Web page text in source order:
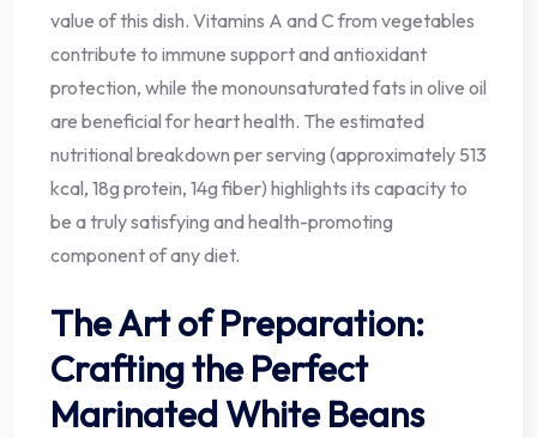
value of this dish. Vitamins A and C from vegetables
contribute to immune support and antioxidant
protection, while the monounsaturated fats in olive oil
are beneficial for heart health. The estimated
nutritional breakdown per serving (approximately 513
kcal, 18g protein, 14g fiber) highlights its capacity to
be a truly satisfying and health-promoting
component of any diet.
The Art of Preparation:
Crafting the Perfect
Marinated White Beans